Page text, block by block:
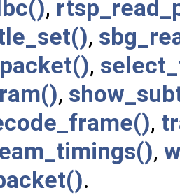
,
,
,
,
,
,
.